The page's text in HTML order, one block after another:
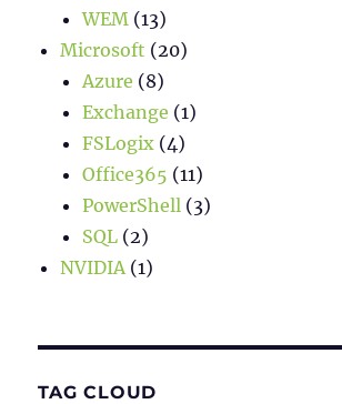
WEM (13)
Microsoft (20)
Azure (8)
Exchange (1)
FSLogix (4)
Office365 (11)
PowerShell (3)
SQL (2)
NVIDIA (1)
TAG CLOUD